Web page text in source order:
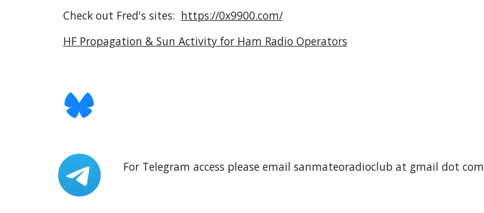
Check out Fred's sites: https://0x9900.com/
HF Propagation & Sun Activity for Ham Radio Operators
For Telegram access please email sanmateoradioclub at gmail dot com